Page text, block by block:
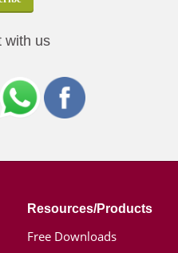
with us
Resources/Products
Free Downloads